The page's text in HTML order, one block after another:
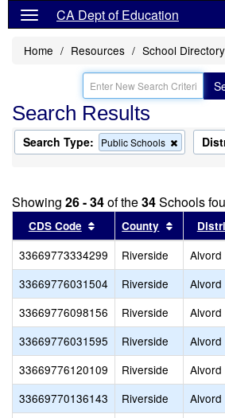
CA Dept of Education
Home Resources School Directory
Search Results
Search Type: Public Schools
Remove
this
search
Showing 26 - 34of the34Schools
CDS Code Sort results by this
County Sort
33669773334299 Riverside Alvord
33669776031504
Riverside Alvord
33669776098156
Riverside Alvord
33669776031595
Riverside Alvord
33669776120109
Riverside Alvord
33669770136143
Riverside Alvord